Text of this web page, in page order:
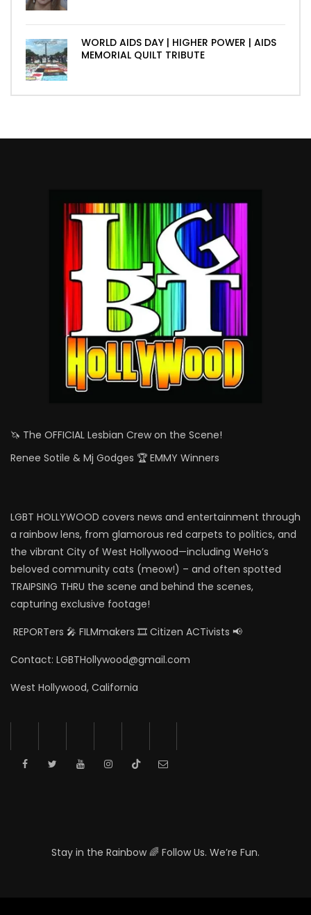
WORLD AIDS DAY | HIGHER POWER | AIDS
MEMORIAL QUILT TRIBUTE
🦄 The OFFICIAL Lesbian Crew on the Scene!
Renee Sotile & Mj Godges 🏆 EMMY Winners
LGBT HOLLYWOOD covers news and entertainment through
a rainbow lens, from glamorous red carpets to politics, and
the vibrant City of West Hollywood—including WeHo’s
beloved community cats (meow!) – and often spotted
TRAIPSING THRU the scene and behind the scenes,
capturing exclusive footage!
REPORTers 🎤 FILMmakers 🎞️ Citizen ACTivists 📢
Contact: LGBTHollywood@gmail.com
West Hollywood, California
Stay in the Rainbow 🌈 Follow Us. We’re Fun.